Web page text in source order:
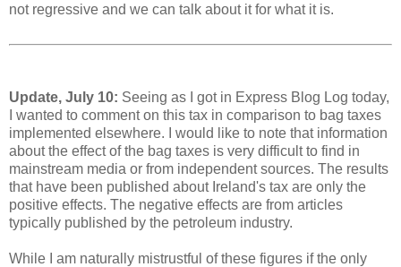
not regressive and we can talk about it for what it is.
Update, July 10: Seeing as I got in Express Blog Log today,
I wanted to comment on this tax in comparison to bag taxes
implemented elsewhere. I would like to note that information
about the effect of the bag taxes is very difficult to find in
mainstream media or from independent sources. The results
that have been published about Ireland's tax are only the
positive effects. The negative effects are from articles
typically published by the petroleum industry.
While I am naturally mistrustful of these figures if the only